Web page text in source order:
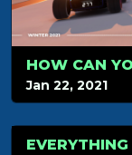
HOW CAN
Jan 22, 2021